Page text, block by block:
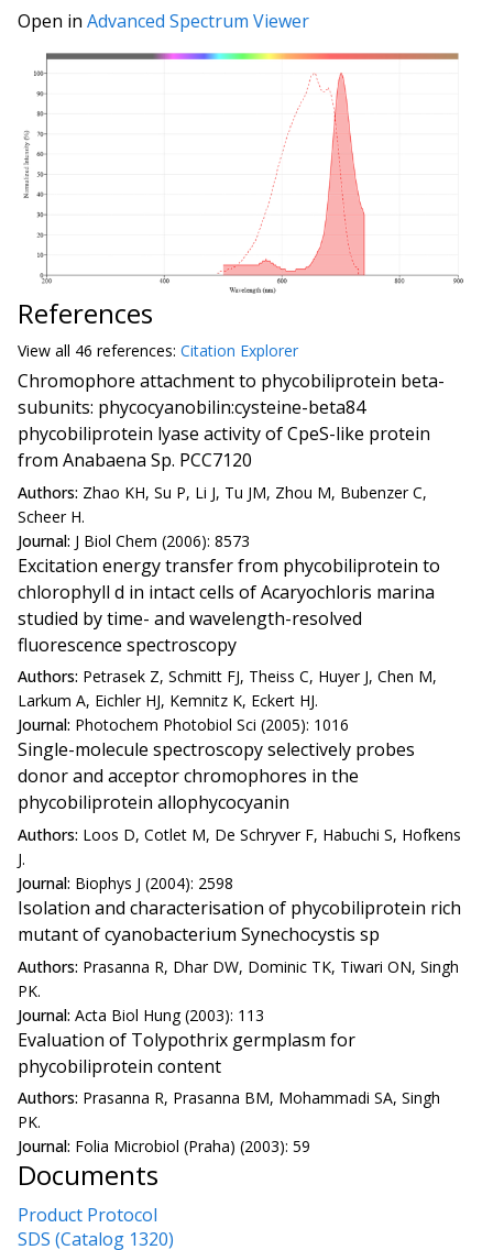
Open in Advanced Spectrum Viewer
References
View all 46 references: Citation Explorer
Chromophore attachment to phycobiliprotein beta-
subunits: phycocyanobilin:cysteine-beta84
phycobiliprotein lyase activity of CpeS-like protein
from Anabaena Sp. PCC7120
Authors: Zhao KH, Su P, Li J, Tu JM, Zhou M, Bubenzer C,
Scheer H.
Journal: J Biol Chem (2006): 8573
Excitation energy transfer from phycobiliprotein to
chlorophyll d in intact cells of Acaryochloris marina
studied by time- and wavelength-resolved
fluorescence spectroscopy
Authors: Petrasek Z, Schmitt FJ, Theiss C, Huyer J, Chen M,
Larkum A, Eichler HJ, Kemnitz K, Eckert HJ.
Journal: Photochem Photobiol Sci (2005): 1016
Single-molecule spectroscopy selectively probes
donor and acceptor chromophores in the
phycobiliprotein allophycocyanin
Authors: Loos D, Cotlet M, De Schryver F, Habuchi S, Hofkens
J.
Journal: Biophys J (2004): 2598
Isolation and characterisation of phycobiliprotein rich
mutant of cyanobacterium Synechocystis sp
Authors: Prasanna R, Dhar DW, Dominic TK, Tiwari ON, Singh
PK.
Journal: Acta Biol Hung (2003): 113
Evaluation of Tolypothrix germplasm for
phycobiliprotein content
Authors: Prasanna R, Prasanna BM, Mohammadi SA, Singh
PK.
Journal: Folia Microbiol (Praha) (2003): 59
Documents
Product Protocol
SDS (Catalog 1320)